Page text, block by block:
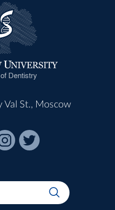
Dentistry
Val St., Moscow